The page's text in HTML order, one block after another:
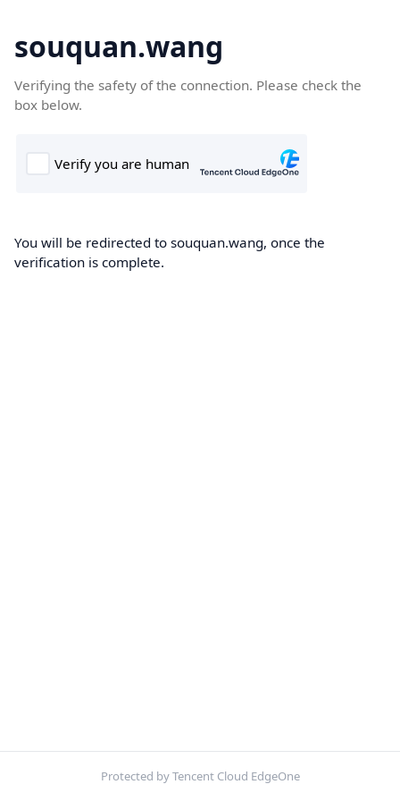
souquan.wang
Verifying the safety of the connection. Please check the
box below.
You will be redirected to souquan.wang, once the
verification is complete.
Protected by Tencent Cloud EdgeOne